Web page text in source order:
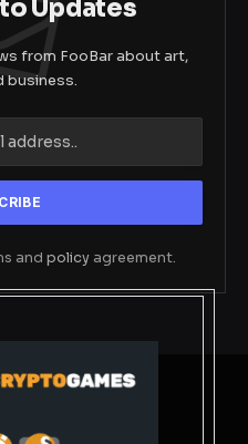
Updates
from FooBar about art,
business.
and policy agreement.